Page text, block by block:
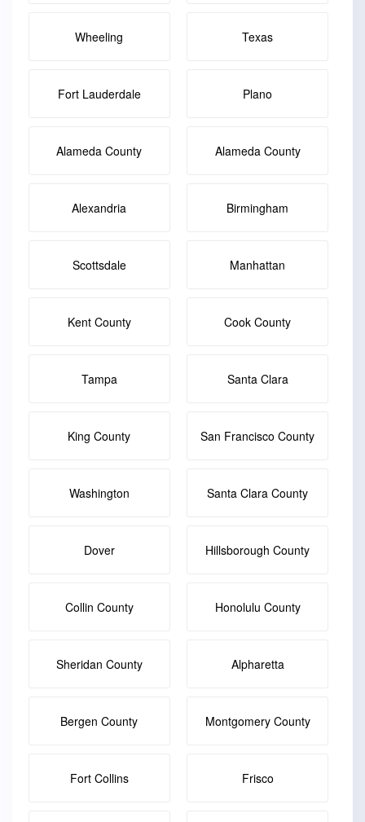
Wheeling Texas
Fort Lauderdale Plano
Alameda County Alameda County
Alexandria Birmingham
Scottsdale Manhattan
Kent County Cook County
Tampa Santa Clara
King County San Francisco County
Washington Santa Clara County
Dover Hillsborough County
Collin County Honolulu County
Sheridan County Alpharetta
Bergen County Montgomery County
Fort Collins Frisco